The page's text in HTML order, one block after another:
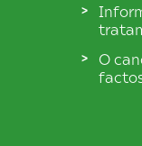
O